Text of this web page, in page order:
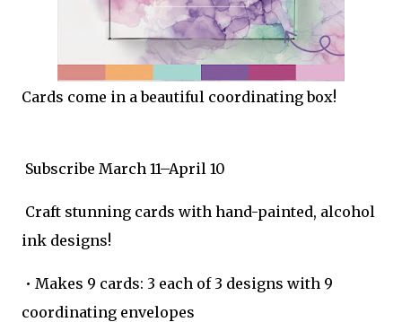
Cards come in a beautiful coordinating box!
Subscribe March 11–April 10
Craft stunning cards with hand-painted, alcohol
ink designs!
• Makes 9 cards: 3 each of 3 designs with 9
coordinating envelopes